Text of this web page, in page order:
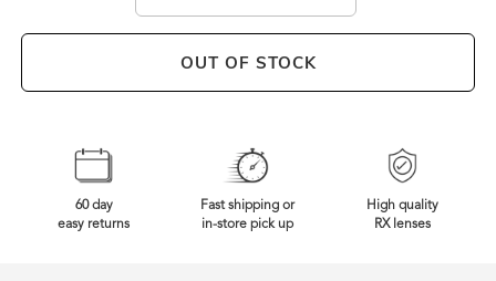
OUT OF STOCK
60 day
easy returns
Fast shipping or
in-store pick up
High quality
RX lenses